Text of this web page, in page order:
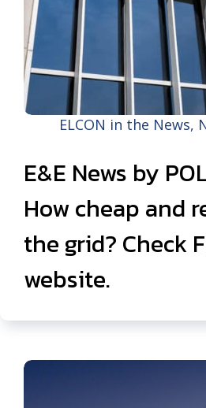
ELCON in the News,
E&E News by
How cheap and
the grid? Check
website.